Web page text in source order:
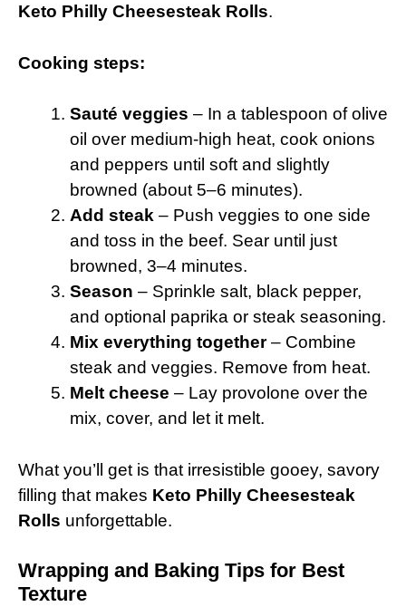
Keto Philly Cheesesteak Rolls.
Cooking steps:
Sauté veggies – In a tablespoon of olive
oil over medium-high heat, cook onions
and peppers until soft and slightly
browned (about 5–6 minutes).
Add steak – Push veggies to one side
and toss in the beef. Sear until just
browned, 3–4 minutes.
Season – Sprinkle salt, black pepper,
and optional paprika or steak seasoning.
Mix everything together– Combine
steak and veggies. Remove from heat.
Melt cheese – Lay provolone over the
mix, cover, and let it melt.
What you’ll get is that irresistible gooey, savory
filling that makes Keto Philly Cheesesteak
Rolls unforgettable.
Wrapping and Baking Tips for Best
Texture